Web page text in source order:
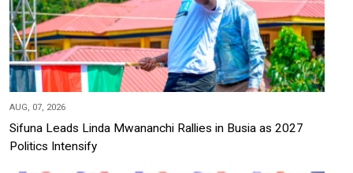
AUG, 07, 2026
Sifuna Leads Linda Mwananchi Rallies in Busia as 2027
Politics Intensify